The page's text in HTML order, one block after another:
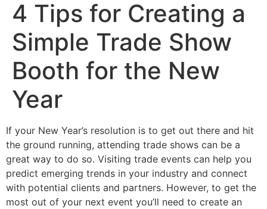
4 Tips for Creating a
Simple Trade Show
Booth for the New
Year
If your New Year’s resolution is to get out there and hit
the ground running, attending trade shows can be a
great way to do so. Visiting trade events can help you
predict emerging trends in your industry and connect
with potential clients and partners. However, to get the
most out of your next event you’ll need to create an